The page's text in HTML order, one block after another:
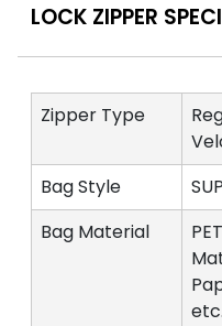
LOCK ZIPPER
Zipper Type
Bag Style
Bag Material
etc.